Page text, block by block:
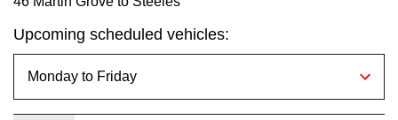
Upcoming scheduled vehicles: